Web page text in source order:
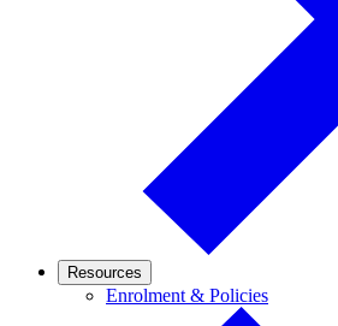
Resources
Enrolment & PoliciesEnrolment